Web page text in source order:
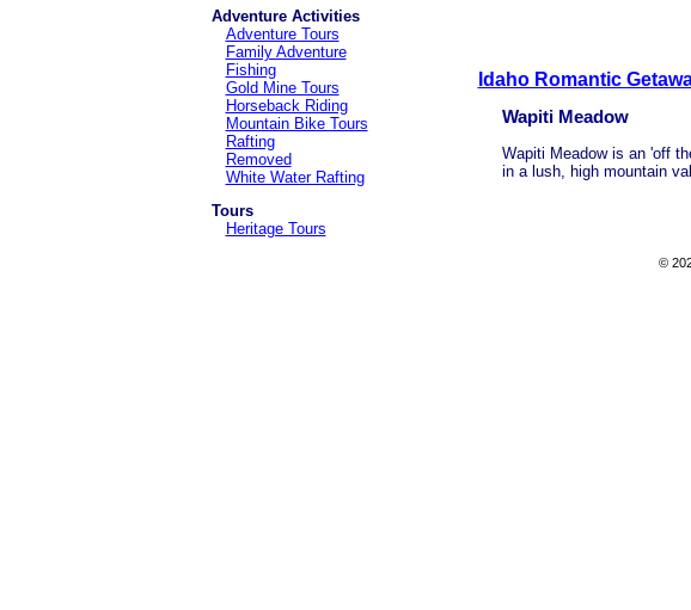
Adventure Activities
Adventure Tours
Family Adventure
Fishing
Gold Mine Tours
Horseback Riding
Mountain Bike Tours
Rafting
Removed
White Water Rafting
Tours
Heritage Tours
Idaho Romantic
Wapiti Meadow
Wapiti Meadow is an 'off
in a lush, high mountain
©